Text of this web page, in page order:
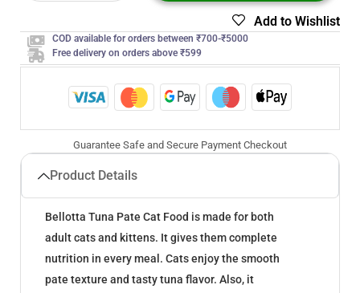
Add to Wishlist
COD available for orders between ₹700-₹5000
Free delivery on orders above ₹599
Guarantee Safe and Secure Payment Checkout
Product Details
Bellotta Tuna Pate Cat Food is made for both
adult cats and kittens. It gives them complete
nutrition in every meal. Cats enjoy the smooth
pate texture and tasty tuna flavor. Also, it